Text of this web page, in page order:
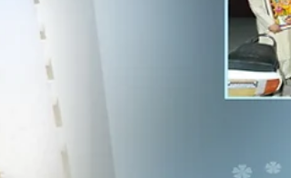
[MemoirBlogthon #85] The Sanskrit sloka, "Guru
Brahma Gurur Vishnu," emphasizes revering the
teacher as a manifestation of the Divine. This
philosophy isn't just theory for me; it’s a living
tradition passed down by my father, who once
honored his own Telugu and Sanskrit school
teacher with a shawl, fruits, and new cloths.
Following this example, I have dedicated my life
publicly and personally expressing gratitude to